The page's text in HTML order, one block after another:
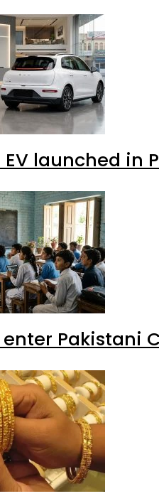
EV launched in
enter Pakistani